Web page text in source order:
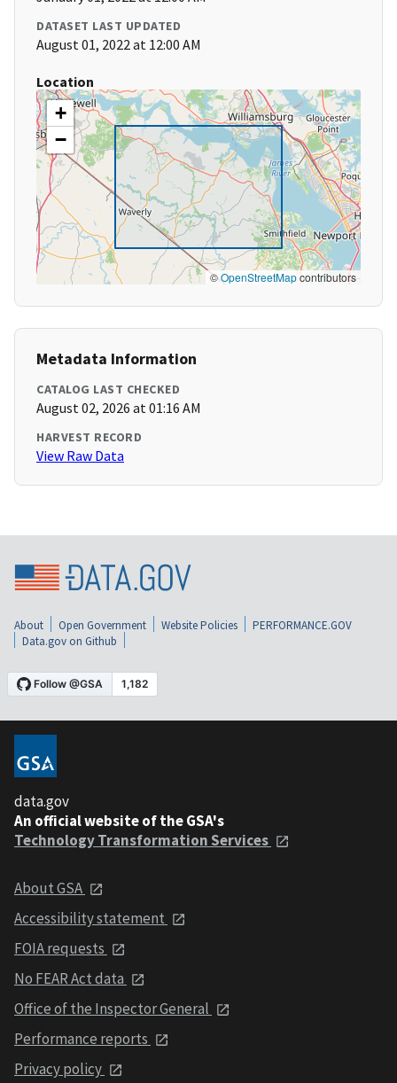
DATASET LAST UPDATED
August 01, 2022 at 12:00 AM
Location
+
−
©OpenStreetMapcontributors
Metadata Information
CATALOG LAST CHECKED
August 02, 2026 at 01:16 AM
HARVEST RECORD
View Raw Data
About Open Government Website Policies
PERFORMANCE.GOV
Data.gov on Github
data.gov
An official website of the GSA's
Technology Transformation Services
About GSA
Accessibility statement
FOIA requests
No FEAR Act data
Office of the Inspector General
Performance reports
Privacy policy